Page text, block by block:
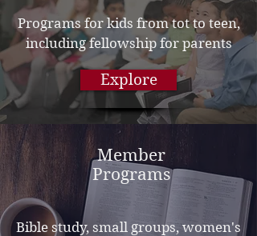
Programs for kids from tot to teen,
including fellowship for parents
Explore
Member
Programs
Bible study, small groups, women's